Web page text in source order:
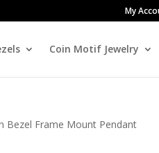
My
Coin Motif Jewelry
Bezel Frame Mount Pendant